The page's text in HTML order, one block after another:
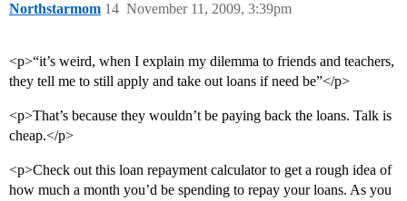
Northstarmom November 11, 2009, 3:39pm
14
<p>“it’s weird, when I explain my dilemma to friends and teachers,
they tell me to still apply and take out loans if need be”</p>
<p>That’s because they wouldn’t be paying back the loans. Talk is
cheap.</p>
<p>Check out this loan repayment calculator to get a rough idea of
how much a month you’d be spending to repay your loans. As you